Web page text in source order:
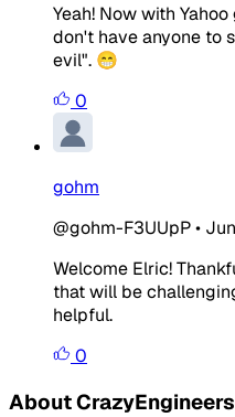
Yeah! Now with
don't have anyone to
evil". 😁
0
gohm
@gohm-F3UUpP•
Welcome Elric!
that will be
helpful.
0
About CrazyEngineers